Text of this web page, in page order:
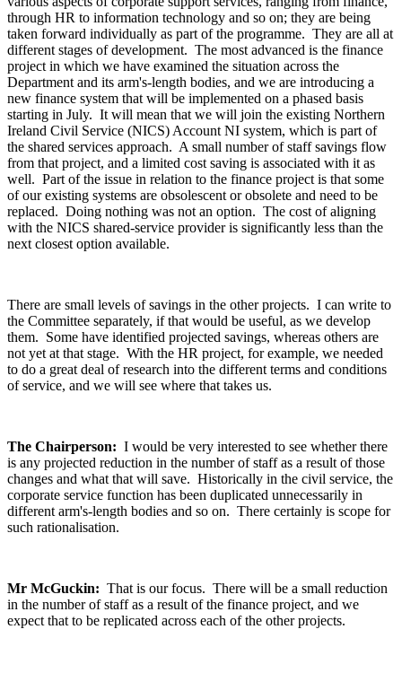
through HR to information technology and so on; they are being
taken forward individually as part of the programme. They are all at
different stages of development. The most advanced is the finance
project in which we have examined the situation across the
Department and its arm's-length bodies, and we are introducing a
new finance system that will be implemented on a phased basis
starting in July. It will mean that we will join the existing Northern
Ireland Civil Service (NICS) Account NI system, which is part of
the shared services approach. A small number of staff savings flow
from that project, and a limited cost saving is associated with it as
well. Part of the issue in relation to the finance project is that some
of our existing systems are obsolescent or obsolete and need to be
replaced. Doing nothing was not an option. The cost of aligning
with the NICS shared-service provider is significantly less than the
next closest option available.
There are small levels of savings in the other projects. I can write to
the Committee separately, if that would be useful, as we develop
them. Some have identified projected savings, whereas others are
not yet at that stage. With the HR project, for example, we needed
to do a great deal of research into the different terms and conditions
of service, and we will see where that takes us.
The Chairperson: I would be very interested to see whether there
is any projected reduction in the number of staff as a result of those
changes and what that will save. Historically in the civil service, the
corporate service function has been duplicated unnecessarily in
different arm's-length bodies and so on. There certainly is scope for
such rationalisation.
Mr McGuckin: That is our focus. There will be a small reduction
in the number of staff as a result of the finance project, and we
expect that to be replicated across each of the other projects.